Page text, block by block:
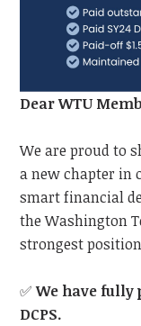
Dear WTU
We are proud to
a new chapter in
smart financial
the Washington
strongest
✅We have
DCPS.